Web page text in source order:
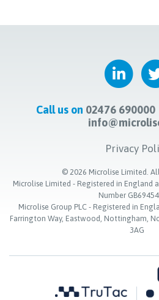
Call us on 02476 690000
Privacy
© 2026 Microlise Limited.
Microlise Limited - Registered in England
Number
Microlise Group PLC - Registered in
Farrington Way, Eastwood, Nottingham,
3AG